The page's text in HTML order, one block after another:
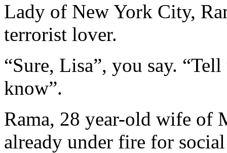
Lady of New York City,
terrorist lover.
“Sure, Lisa”, you say.
know”.
Rama, 28 year-old wife of
already under fire for